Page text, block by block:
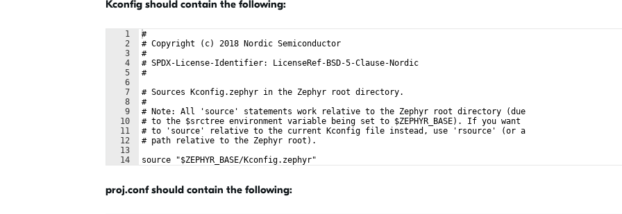
Kconfig should contain the following:
1
2
3
4
5
6
7
8
9
10
11
12
13
14
#
# Copyright (c) 2018 Nordic Semiconductor
#
# SPDX-License-Identifier: LicenseRef-BSD-5-Clause-Nordic
#
# Sources Kconfig.zephyr in the Zephyr root directory.
#
# Note: All 'source' statements work relative to the Zephyr root directory (due
# to the $srctree environment variable being set to $ZEPHYR_BASE). If you want
# to 'source' relative to the current Kconfig file instead, use 'rsource' (or a
# path relative to the Zephyr root).
source "$ZEPHYR_BASE/Kconfig.zephyr"
proj.conf should contain the following: